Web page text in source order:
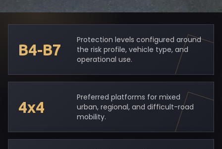
B4-B7
Protection levels configured around
the risk profile, vehicle type, and
operational use.
4x4
Preferred platforms for mixed
urban, regional, and difficult-road
mobility.